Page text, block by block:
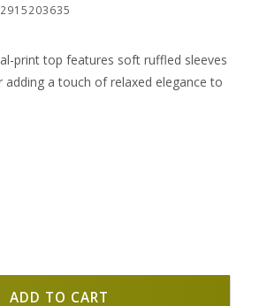
print top features soft ruffled sleeves
a touch of relaxed elegance to
ADD TO CART